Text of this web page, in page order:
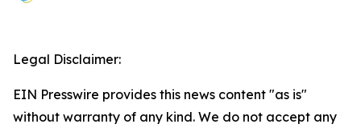
Legal Disclaimer:
EIN Presswire provides this news content "as is"
without warranty of any kind. We do not accept any